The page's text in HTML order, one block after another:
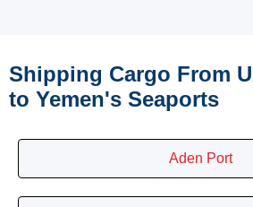
Shipping Cargo From
to Yemen's Seaports
Aden Port